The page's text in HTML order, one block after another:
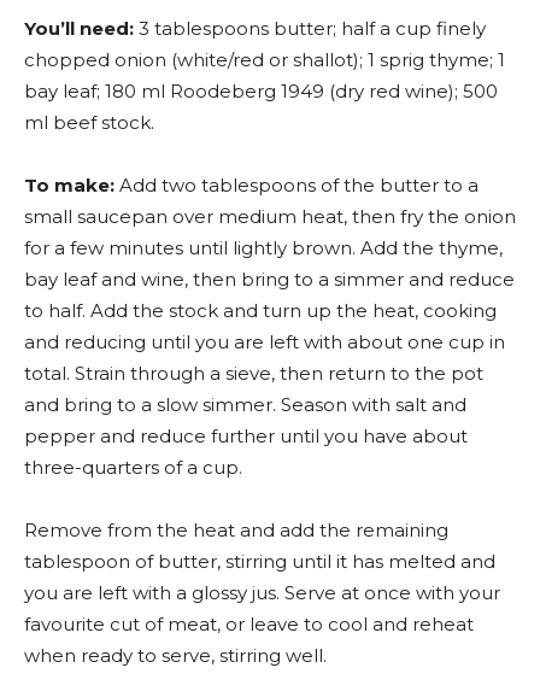
You’ll need: 3 tablespoons butter; half a cup finely
chopped onion (white/red or shallot); 1 sprig thyme; 1
bay leaf; 180 ml Roodeberg 1949 (dry red wine); 500
ml beef stock.
To make: Add two tablespoons of the butter to a
small saucepan over medium heat, then fry the onion
for a few minutes until lightly brown. Add the thyme,
bay leaf and wine, then bring to a simmer and reduce
to half. Add the stock and turn up the heat, cooking
and reducing until you are left with about one cup in
total. Strain through a sieve, then return to the pot
and bring to a slow simmer. Season with salt and
pepper and reduce further until you have about
three-quarters of a cup.
Remove from the heat and add the remaining
tablespoon of butter, stirring until it has melted and
you are left with a glossy jus. Serve at once with your
favourite cut of meat, or leave to cool and reheat
when ready to serve, stirring well.